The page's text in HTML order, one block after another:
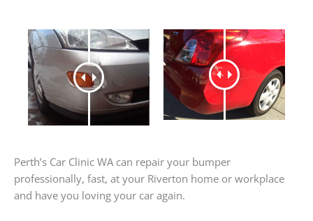
Perth’s Car Clinic WA can repair your bumper
professionally, fast, at your Riverton home or workplace
and have you loving your car again.